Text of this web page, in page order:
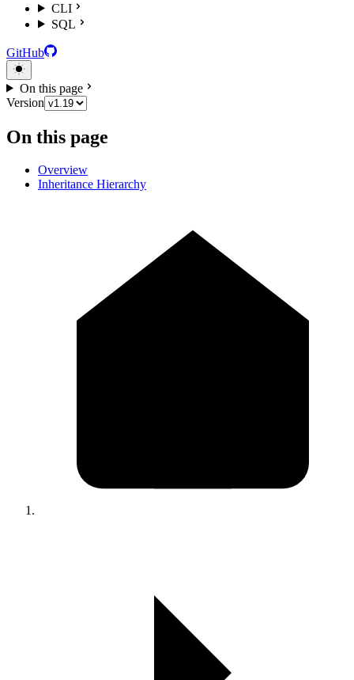
CLI
SQL
GitHub
On this page
Version
On this page
Overview
Inheritance Hierarchy